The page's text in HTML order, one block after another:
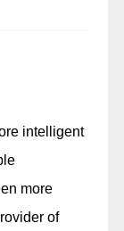
intelligent
more
of